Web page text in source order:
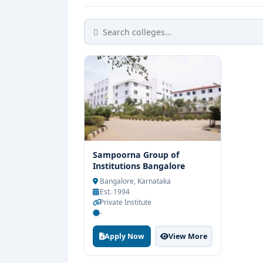
Sampoorna Group of
Institutions Bangalore
Bangalore, Karnataka
Est. 1994
Private Institute
-
Apply Now View More